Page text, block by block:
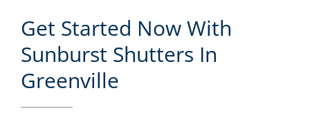
Get Started Now With
Sunburst Shutters In
Greenville